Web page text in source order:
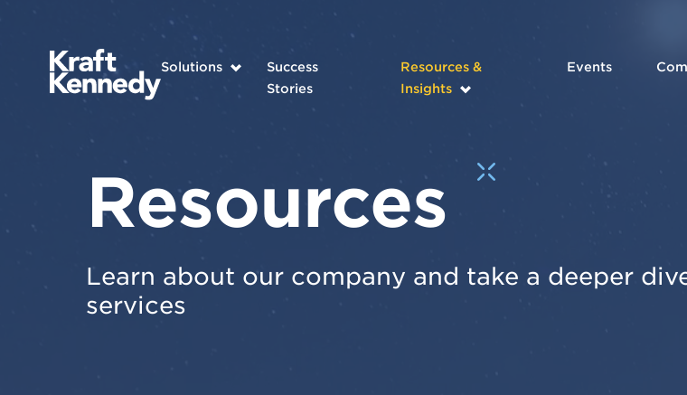
Solutions
Success
Stories
Resources &
Insights
Events
Resources
Learn about our company and take a deeper
services